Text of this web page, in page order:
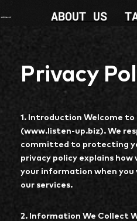
ABOUT US
Privacy
1. Introduction Welcome to
(www.listen-up.biz). We
committed to protecting
privacy policy explains how
your information when you
our services.
2. Information We Collect